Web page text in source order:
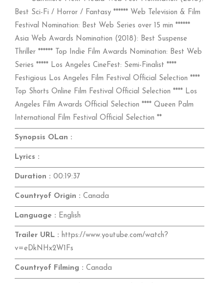
Best Sci-Fi / Horror / Fantasy ****** Web Television & Film
Festival Nomination: Best Web Series over 15 min ******
Asia Web Awards Nomination (2018): Best Suspense
Thriller ****** Top Indie Film Awards Nomination: Best Web
Series ***** Los Angeles CineFest: Semi-Finalist ****
Festigious Los Angeles Film Festival Official Selection ****
Top Shorts Online Film Festival Official Selection **** Los
Angeles Film Awards Official Selection **** Queen Palm
International Film Festival Official Selection **
Synopsis OLan :
Lyrics :
Duration : 00:19:37
Countryof Origin : Canada
Language : English
Trailer URL : https://www.youtube.com/watch?
v=eDkNHx2W1Fs
Countryof Filming : Canada